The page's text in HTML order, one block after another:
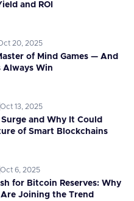
and ROI
20, 2025
of Mind Games — And
Always Win
Oct 13, 2025
Surge and Why It Could
of Smart Blockchains
Oct 6, 2025
for Bitcoin Reserves: Why
Joining the Trend